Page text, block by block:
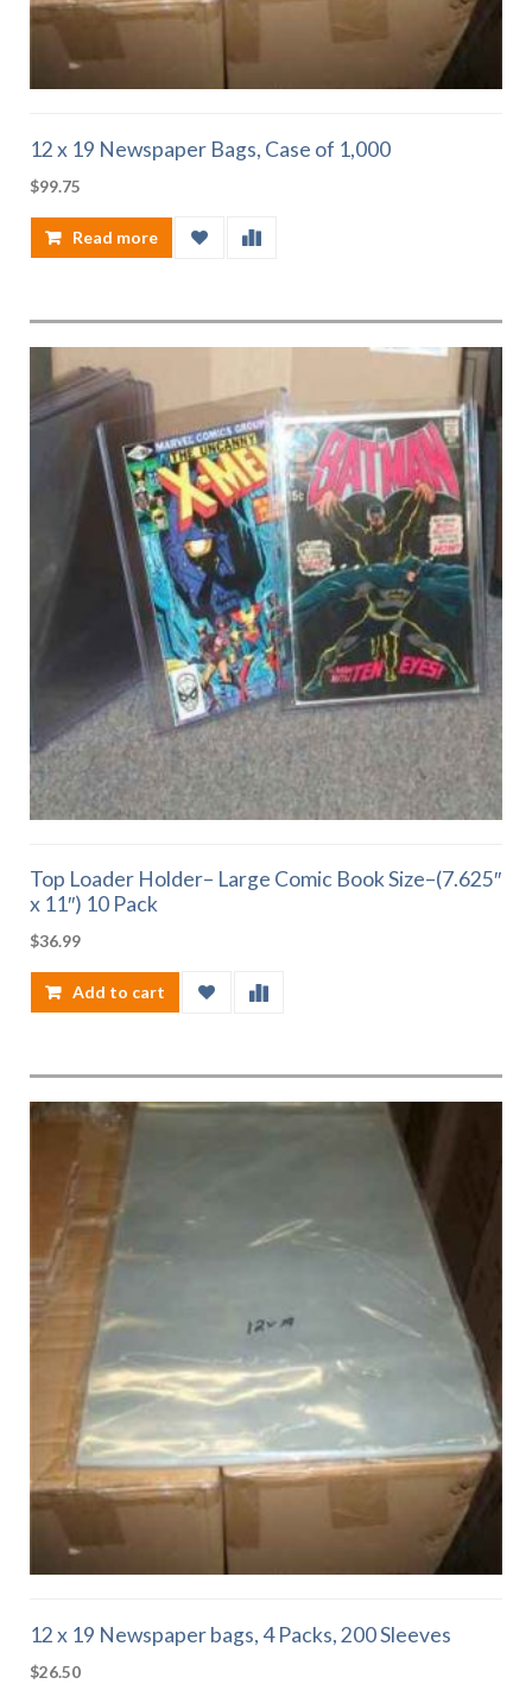
12 x 19 Newspaper Bags, Case of 1,000
$99.75
Read more
Top Loader Holder– Large Comic Book Size–(7.625″
x 11″) 10 Pack
$36.99
Add to cart
12 x 19 Newspaper bags, 4 Packs, 200 Sleeves
$26.50